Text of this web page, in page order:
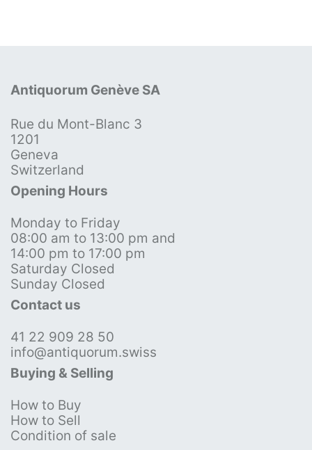
Antiquorum Genève SA
Rue du Mont-Blanc 3
1201
Geneva
Switzerland
Opening Hours
Monday to Friday
08:00 am to 13:00 pm and
14:00 pm to 17:00 pm
Saturday Closed
Sunday Closed
Contact us
41 22 909 28 50
info@antiquorum.swiss
Buying & Selling
How to Buy
How to Sell
Condition of sale